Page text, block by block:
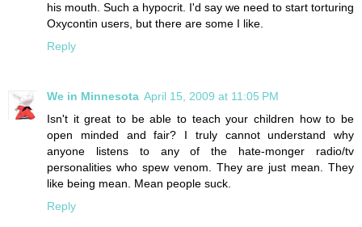
his mouth. Such a hypocrit. I'd say we need to start torturing
Oxycontin users, but there are some I like.
Reply
We in Minnesota April 15, 2009 at 11:05 PM
Isn't it great to be able to teach your children how to be
open minded and fair? I truly cannot understand why
anyone listens to any of the hate-monger radio/tv
personalities who spew venom. They are just mean. They
like being mean. Mean people suck.
Reply